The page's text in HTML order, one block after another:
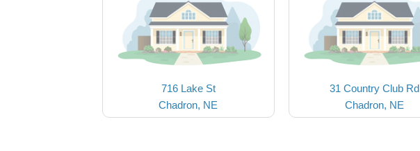
716 Lake St
Chadron, NE
31 Country Club Rd
Chadron, NE